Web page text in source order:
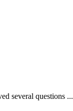
several questions ...